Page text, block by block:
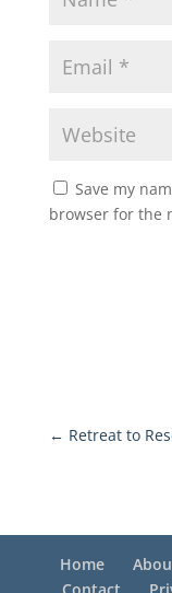
Save my
browser for the
← Retreat to
Home